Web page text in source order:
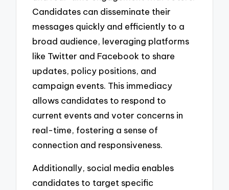
Candidates can disseminate their
messages quickly and efficiently to a
broad audience, leveraging platforms
like Twitter and Facebook to share
updates, policy positions, and
campaign events. This immediacy
allows candidates to respond to
current events and voter concerns in
real-time, fostering a sense of
connection and responsiveness.
Additionally, social media enables
candidates to target specific